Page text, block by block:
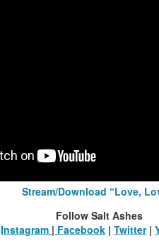
Stream/Download “Love,
Follow Salt Ashes
Instagram | Facebook |Twitter|